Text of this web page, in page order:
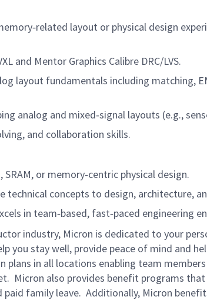
layout or physical design
and Mentor Graphics Calibre DRC/LVS.
layout fundamentals including matching,
analog and mixed‑signal layouts (e.g.,
and collaboration skills.
SRAM, or memory‑centric physical design.
technical concepts to design, architecture,
in team‑based, fast‑paced engineering
industry, Micron is dedicated to your
you stay well, provide peace of mind and
plans in all locations enabling team
Micron also provides benefit programs
paid family leave. Additionally, Micron